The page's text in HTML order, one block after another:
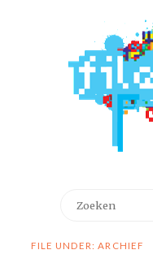
FILE UNDER: ARCHIEF